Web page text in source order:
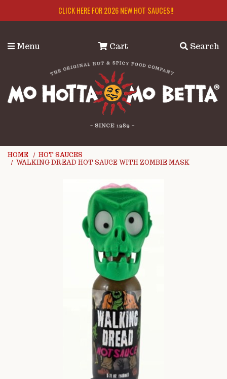
CLICK HERE FOR 2026 NEW HOT SAUCES!!
Menu Cart Search
HOME
HOT SAUCES
WALKING DREAD HOT SAUCE WITH ZOMBIE MASK